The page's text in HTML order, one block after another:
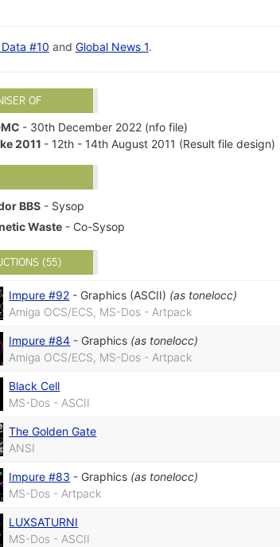
#10 and Global News 1.
OF
- 30th December 2022 (nfo file)
2011 - 12th - 14th August 2011 (Result file design)
BBS - Sysop
Waste - Co-Sysop
(55)
Impure #92 - Graphics (ASCII) (as tonelocc)
Amiga OCS/ECS, MS-Dos - Artpack
Impure #84 - Graphics (as tonelocc)
Amiga OCS/ECS, MS-Dos - Artpack
Black Cell
MS-Dos - ASCII
The Golden Gate
ANSI
Impure #83 - Graphics (as tonelocc)
MS-Dos - Artpack
LUXSATURNI
MS-Dos - ASCII